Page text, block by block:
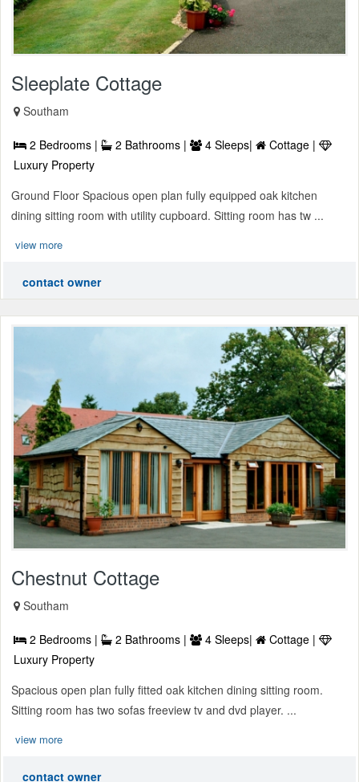
Sleeplate Cottage
Southam
2 Bedrooms | 2 Bathrooms | 4 Sleeps|
Cottage |
Luxury Property
Ground Floor Spacious open plan fully equipped oak kitchen
dining sitting room with utility cupboard. Sitting room has tw ...
view more
contact owner
Chestnut Cottage
Southam
2 Bedrooms | 2 Bathrooms | 4 Sleeps|
Cottage |
Luxury Property
Spacious open plan fully fitted oak kitchen dining sitting room.
Sitting room has two sofas freeview tv and dvd player. ...
view more
contact owner